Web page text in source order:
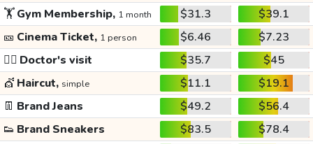
🏋️Gym Membership, 1 month $31.3
$39.1
🎫 Cinema Ticket, 1 person $6.46
$7.23
👩‍⚕️ Doctor's visit $35.7
$45
💇 Haircut, simple $11.1
$19.1
👖 Brand Jeans $49.2
$56.4
👟 Brand Sneakers $83.5
$78.4